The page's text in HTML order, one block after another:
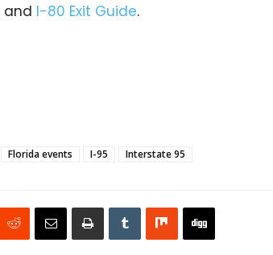
and I-80 Exit Guide.
Florida events I-95 Interstate 95